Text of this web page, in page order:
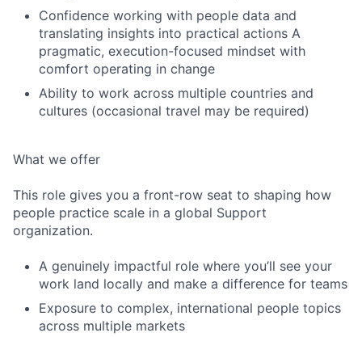
Confidence working with people data and
translating insights into practical actions A
pragmatic, execution-focused mindset with
comfort operating in change
Ability to work across multiple countries and
cultures (occasional travel may be required)
What we offer
This role gives you a front-row seat to shaping how
people practice scale in a global Support
organization.
A genuinely impactful role where you’ll see your
work land locally and make a difference for teams
Exposure to complex, international people topics
across multiple markets